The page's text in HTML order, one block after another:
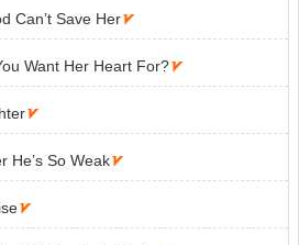
Can’t Save Her
Want Her Heart For?

He’s So Weak
